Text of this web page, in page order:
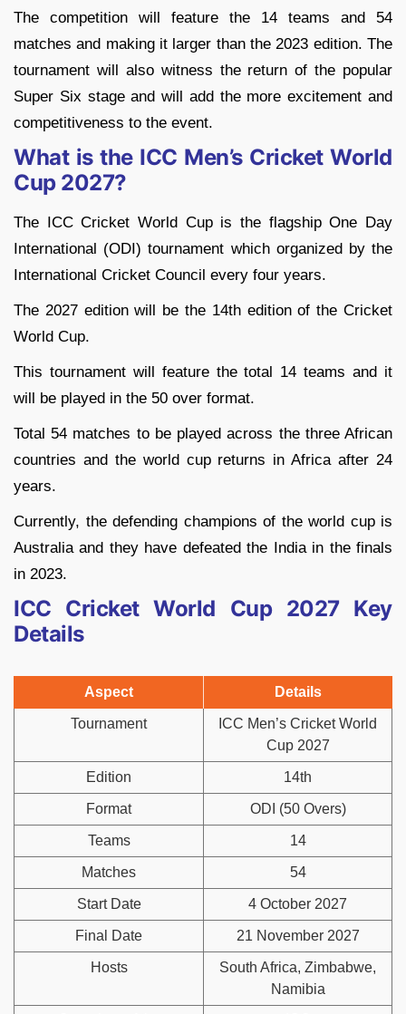
The competition will feature the 14 teams and 54
matches and making it larger than the 2023 edition. The
tournament will also witness the return of the popular
Super Six stage and will add the more excitement and
competitiveness to the event.
What is the ICC Men’s Cricket World
Cup 2027?
The ICC Cricket World Cup is the flagship One Day
International (ODI) tournament which organized by the
International Cricket Council every four years.
The 2027 edition will be the 14th edition of the Cricket
World Cup.
This tournament will feature the total 14 teams and it
will be played in the 50 over format.
Total 54 matches to be played across the three African
countries and the world cup returns in Africa after 24
years.
Currently, the defending champions of the world cup is
Australia and they have defeated the India in the finals
in 2023.
ICC Cricket World Cup 2027 Key
Details
Aspect Details
Tournament
ICC Men’s Cricket World
Cup 2027
Edition 14th
Format ODI (50 Overs)
Teams 14
Matches 54
Start Date 4 October 2027
Final Date 21 November 2027
Hosts
South Africa, Zimbabwe,
Namibia